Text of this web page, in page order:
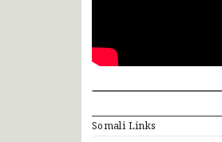
Somali Links